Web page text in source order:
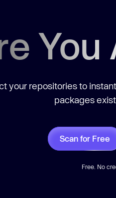
your repositories to
packages
Scan for Free
Free. No